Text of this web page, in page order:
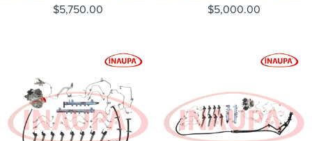
$5,750.00
$5,000.00